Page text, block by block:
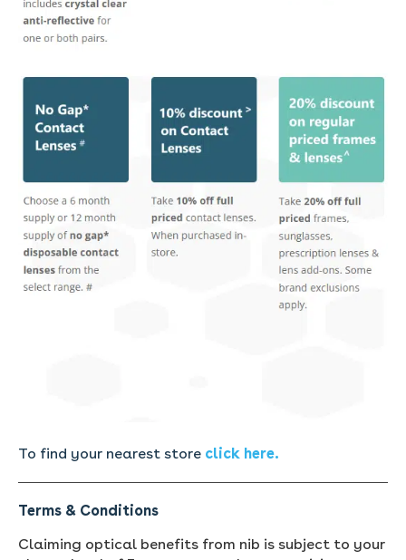
To find your nearest store click here.
Terms & Conditions
Claiming optical benefits from nib is subject to your